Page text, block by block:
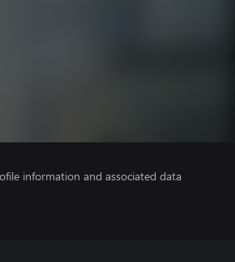
information and associated data